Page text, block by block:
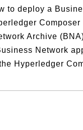
to deploy a
Archive
Network
Hyperledger